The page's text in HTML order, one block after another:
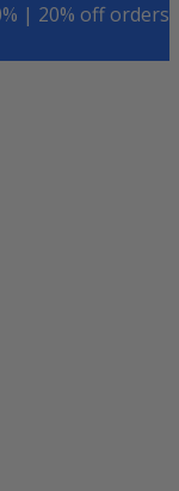
| 20% off orders